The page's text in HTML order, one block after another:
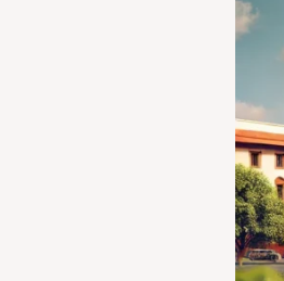
Kerela
(1973)